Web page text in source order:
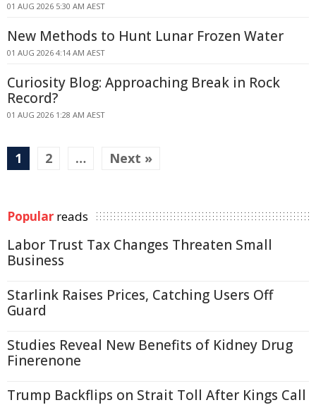
01 AUG 2026 5:30 AM AEST
New Methods to Hunt Lunar Frozen Water
01 AUG 2026 4:14 AM AEST
Curiosity Blog: Approaching Break in Rock
Record?
01 AUG 2026 1:28 AM AEST
1 2 … Next »
Popular reads
Labor Trust Tax Changes Threaten Small
Business
Starlink Raises Prices, Catching Users Off
Guard
Studies Reveal New Benefits of Kidney Drug
Finerenone
Trump Backflips on Strait Toll After Kings Call